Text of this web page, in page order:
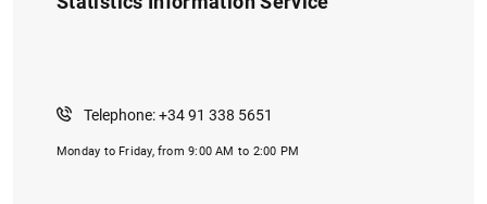
Telephone: +34 91 338 5651
Monday to Friday, from 9:00 AM to 2:00 PM